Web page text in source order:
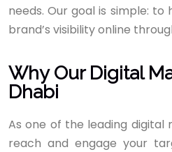
needs. Our goal is simple:
brand’s visibility online
Why Our Digital
Dhabi
As one of the leading digital
reach and engage your